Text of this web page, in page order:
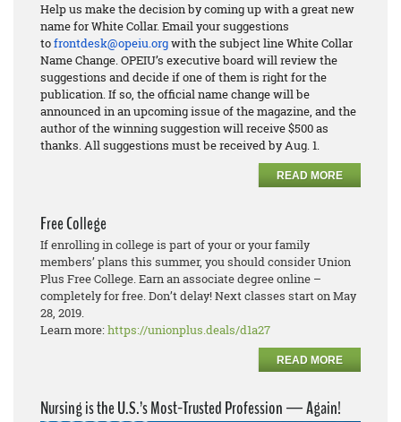
Help us make the decision by coming up with a great new
name for White Collar. Email your suggestions
tofrontdesk@opeiu.orgwith the subject line White Collar
Name Change. OPEIU’s executive board will review the
suggestions and decide if one of them is right for the
publication. If so, the official name change will be
announced in an upcoming issue of the magazine, and the
author of the winning suggestion will receive $500 as
thanks. All suggestions must be received by Aug. 1.
READ MORE
Free College
If enrolling in college is part of your or your family
members’ plans this summer, you should consider Union
Plus Free College. Earn an associate degree online –
completely for free. Don’t delay! Next classes start on May
28, 2019.
Learn more:https://unionplus.deals/d1a27
READ MORE
Nursing is the U.S.’s Most-Trusted Profession — Again!